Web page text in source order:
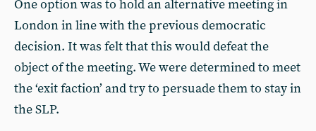
One option was to hold an alternative meeting in
London in line with the previous democratic
decision. It was felt that this would defeat the
object of the meeting. We were determined to meet
the ‘exit faction’ and try to persuade them to stay in
the SLP.